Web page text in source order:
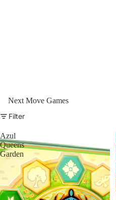
Next Move Games
Filter
Azul
Queens
Garden